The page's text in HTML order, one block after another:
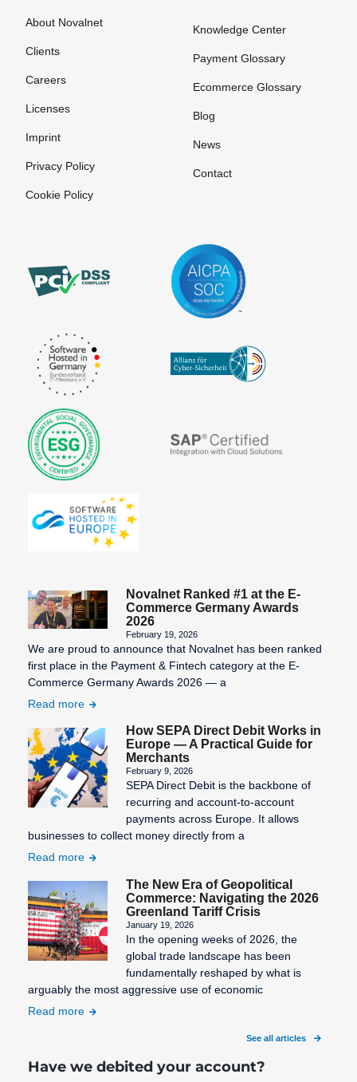
About Novalnet
Clients
Careers
Licenses
Imprint
Privacy Policy
Cookie Policy
Knowledge Center
Payment Glossary
Ecommerce Glossary
Blog
News
Contact
Novalnet Ranked #1 at the E-
Commerce Germany Awards
2026
February 19, 2026
We are proud to announce that Novalnet has been ranked
first place in the Payment & Fintech category at the E-
Commerce Germany Awards 2026 — a
Read more
How SEPA Direct Debit Works in
Europe — A Practical Guide for
Merchants
February 9, 2026
SEPA Direct Debit is the backbone of
recurring and account-to-account
payments across Europe. It allows
businesses to collect money directly from a
Read more
The New Era of Geopolitical
Commerce: Navigating the 2026
Greenland Tariff Crisis
January 19, 2026
In the opening weeks of 2026, the
global trade landscape has been
fundamentally reshaped by what is
arguably the most aggressive use of economic
Read more
See all articles
Have we debited your account?